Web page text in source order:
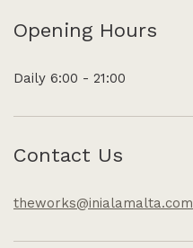
Opening Hours
Daily 6:00 - 21:00
Contact Us
theworks@inialamalta.com